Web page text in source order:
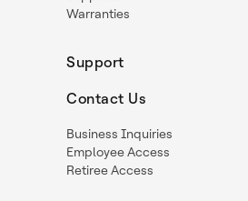
Warranties
Support
Contact Us
Business Inquiries
Employee Access
Retiree Access